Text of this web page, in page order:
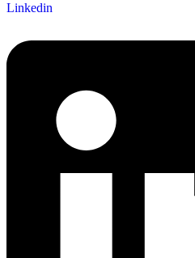
Linkedin